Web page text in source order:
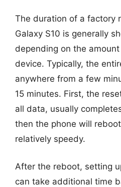
The duration of a factory
Galaxy S10 is generally
depending on the
device. Typically, the
anywhere from a few
15 minutes. First, the
all data, usually
then the phone will
relatively speedy.
After the reboot, setting
can take additional time